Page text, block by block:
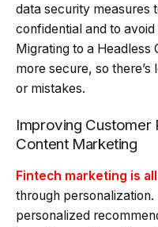
data security measures
confidential and to
Migrating to a Headless
more secure, so
or mistakes.
Improving Customer
Content Marketing
Fintech marketing is
through
personalized